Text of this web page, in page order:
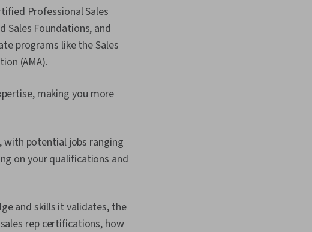
Professional Sales
Sales Foundations, and
programs like the Sales
(AMA).
making you more
with potential jobs ranging
on your qualifications and
and skills it validates, the
rep certifications, how